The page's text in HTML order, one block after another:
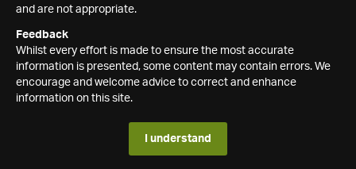
and are not appropriate.
Feedback
Whilst every effort is made to ensure the most accurate
information is presented, some content may contain errors. We
encourage and welcome advice to correct and enhance
information on this site.
I understand